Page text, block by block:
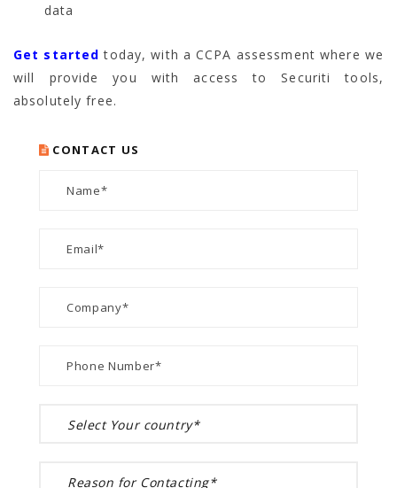
data
Get started today, with a CCPA assessment where we
will provide you with access to Securiti tools,
absolutely free.
CONTACT US